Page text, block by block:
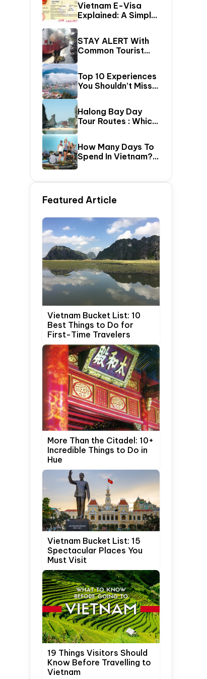
Vietnam E-Visa
Explained: A Simple
Step-By-Step
Guide For Travelers
STAY ALERT With
Common Tourist
SCAMS In Vietnam
Top 10 Experiences
You Shouldn’t Miss
In Sapa (Top Things
To Do In Sapa)
Halong Bay Day
Tour Routes : Which
Cruise Route Should
You Choose?
How Many Days To
Spend In Vietnam?
The Ultimate 5–20
Itinerary Guide
Featured Article
Vietnam Bucket List: 10
Best Things to Do for
First-Time Travelers
More Than the Citadel: 10+
Incredible Things to Do in
Hue
Vietnam Bucket List: 15
Spectacular Places You
Must Visit
19 Things Visitors Should
Know Before Travelling to
Vietnam